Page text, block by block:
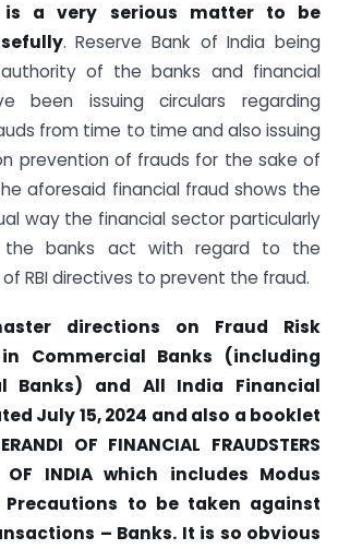
is a very serious matter to be
. Reserve Bank of India being
of the banks and financial
been issuing circulars regarding
from time to time and also issuing
prevention of frauds for the sake of
aforesaid financial fraud shows the
way the financial sector particularly
the banks act with regard to the
RBI directives to prevent the fraud.
directions on Fraud Risk
Commercial Banks (including
Banks) and All India Financial
July 15, 2024 and also a booklet
OF FINANCIAL FRAUDSTERS
OF INDIA which includes Modus
Precautions to be taken against
– Banks. It is so obvious